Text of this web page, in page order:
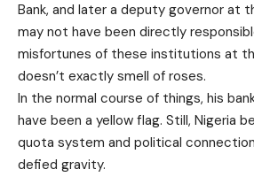
Bank, and later a deputy governor at
may not have been directly
misfortunes of these institutions at
doesn’t exactly smell of roses.
In the normal course of things, his
have been a yellow flag. Still, Nigeria
quota system and political
defied gravity.